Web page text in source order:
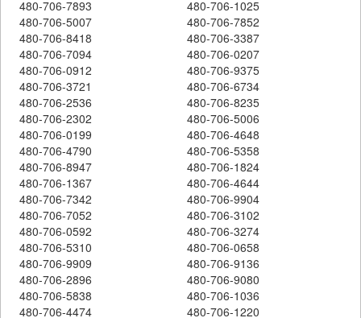
480-706-7893
480-706-1025
480-706-5007
480-706-7852
480-706-8418
480-706-3387
480-706-7094
480-706-0207
480-706-0912
480-706-9375
480-706-3721
480-706-6734
480-706-2536
480-706-8235
480-706-2302
480-706-5006
480-706-0199
480-706-4648
480-706-4790
480-706-5358
480-706-8947
480-706-1824
480-706-1367
480-706-4644
480-706-7342
480-706-9904
480-706-7052
480-706-3102
480-706-0592
480-706-3274
480-706-5310
480-706-0658
480-706-9909
480-706-9136
480-706-2896
480-706-9080
480-706-5838
480-706-1036
480-706-4474
480-706-1220